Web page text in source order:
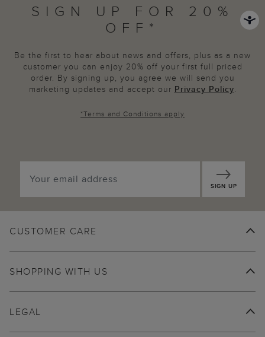
SIGN UP FOR 20%
OFF*
Be the first to hear about news and offers, plus as a new
customer you can enjoy 20% off your first full priced
order. By signing up, you agree we will send you
marketing updates and accept our Privacy Policy.
*Terms and Conditions apply
SIGN UP
CUSTOMER CARE
SHOPPING WITH US
LEGAL